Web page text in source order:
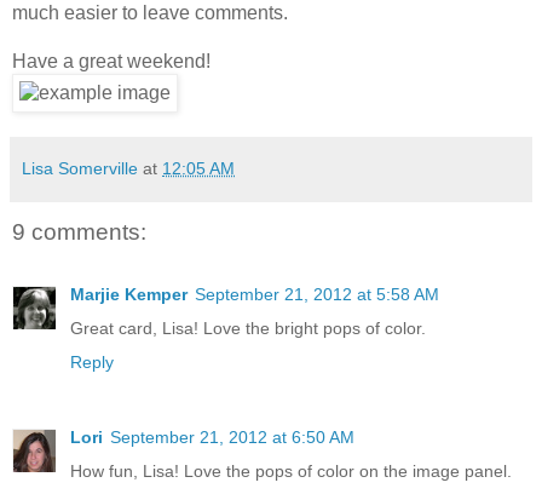
much easier to leave comments.
Have a great weekend!
Lisa Somerville at 12:05 AM
9 comments:
Marjie Kemper September 21, 2012 at 5:58 AM
Great card, Lisa! Love the bright pops of color.
Reply
Lori September 21, 2012 at 6:50 AM
How fun, Lisa! Love the pops of color on the image panel.